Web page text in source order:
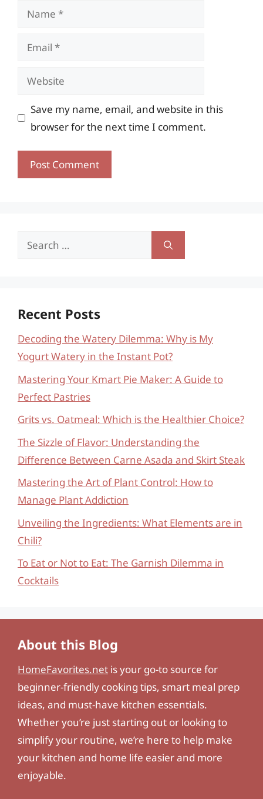
Name
Email
Website
Save my name, email, and website in this
browser for the next time I comment.
Search
Recent Posts
Decoding the Watery Dilemma: Why is My
Yogurt Watery in the Instant Pot?
Mastering Your Kmart Pie Maker: A Guide to
Perfect Pastries
Grits vs. Oatmeal: Which is the Healthier Choice?
The Sizzle of Flavor: Understanding the
Difference Between Carne Asada and Skirt Steak
Mastering the Art of Plant Control: How to
Manage Plant Addiction
Unveiling the Ingredients: What Elements are in
Chili?
To Eat or Not to Eat: The Garnish Dilemma in
Cocktails
About this Blog
HomeFavorites.net is your go-to source for
beginner-friendly cooking tips, smart meal prep
ideas, and must-have kitchen essentials.
Whether you’re just starting out or looking to
simplify your routine, we’re here to help make
your kitchen and home life easier and more
enjoyable.